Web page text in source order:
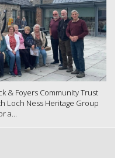
& Foyers Community Trust
Loch Ness Heritage Group
a...